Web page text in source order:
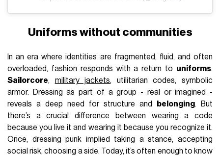
Uniforms without communities
In an era where identities are fragmented, fluid, and often
overloaded, fashion responds with a return to uniforms.
Sailorcore, military jackets, utilitarian codes, symbolic
armor. Dressing as part of a group - real or imagined -
reveals a deep need for structure and
belonging. But
there’s a crucial difference between wearing a code
because you live it and wearing it because you recognize it.
Once, dressing punk implied taking a stance, accepting
social risk, choosing a side. Today, it’s often enough to know